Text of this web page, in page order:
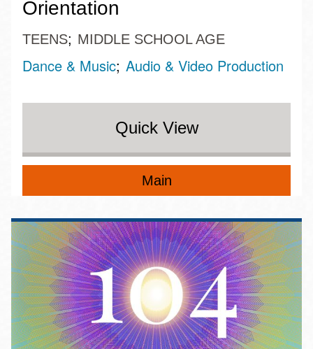
Orientation
TEENS MIDDLE SCHOOL AGE
Dance & Music Audio & Video Production
Quick View
Main